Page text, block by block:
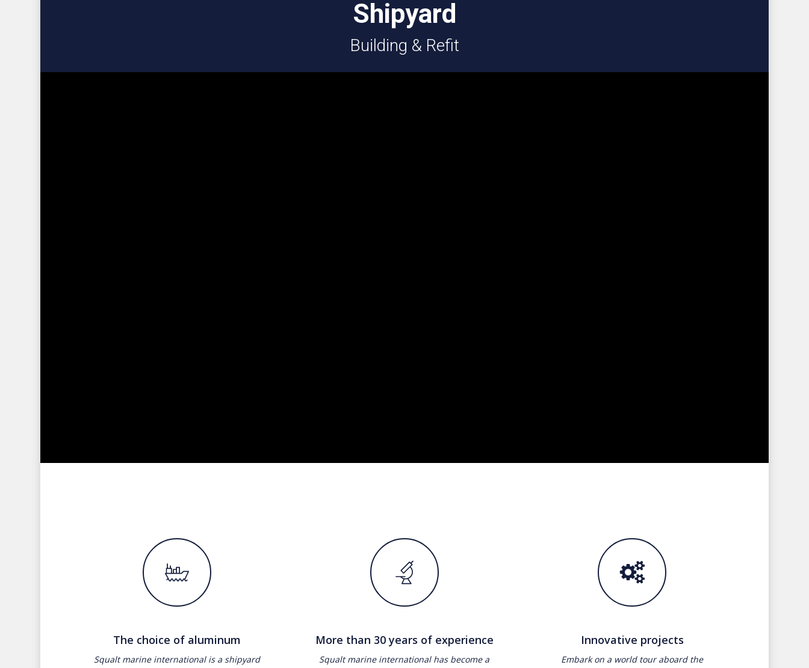
Shipyard
Building & Refit
The choice of aluminum
Squalt marine international is a shipyard
More than 30 years of experience
Squalt marine international has become a
Innovative projects
Embark on a world tour aboard the